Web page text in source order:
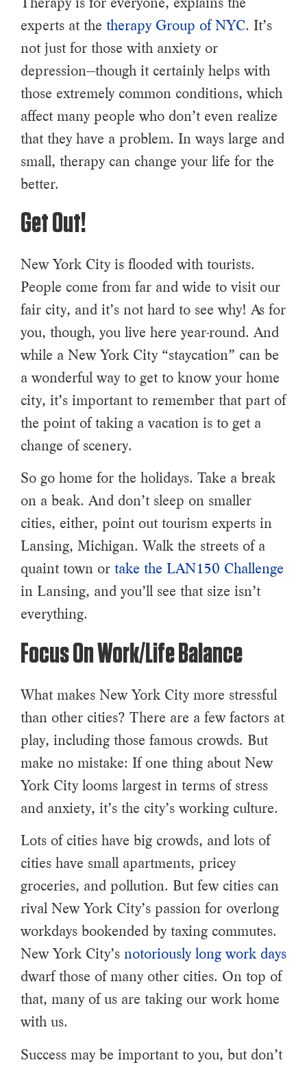
experts at the therapy Group of NYC. It’s
not just for those with anxiety or
depression—though it certainly helps with
those extremely common conditions, which
affect many people who don’t even realize
that they have a problem. In ways large and
small, therapy can change your life for the
better.
Get Out!
New York City is flooded with tourists.
People come from far and wide to visit our
fair city, and it’s not hard to see why! As for
you, though, you live here year-round. And
while a New York City “staycation” can be
a wonderful way to get to know your home
city, it’s important to remember that part of
the point of taking a vacation is to get a
change of scenery.
So go home for the holidays. Take a break
on a beak. And don’t sleep on smaller
cities, either, point out tourism experts in
Lansing, Michigan. Walk the streets of a
quaint town or take the LAN150 Challenge
in Lansing, and you’ll see that size isn’t
everything.
Focus On Work/Life Balance
What makes New York City more stressful
than other cities? There are a few factors at
play, including those famous crowds. But
make no mistake: If one thing about New
York City looms largest in terms of stress
and anxiety, it’s the city’s working culture.
Lots of cities have big crowds, and lots of
cities have small apartments, pricey
groceries, and pollution. But few cities can
rival New York City’s passion for overlong
workdays bookended by taxing commutes.
New York City’s notoriously long work days
dwarf those of many other cities. On top of
that, many of us are taking our work home
with us.
Success may be important to you, but don’t